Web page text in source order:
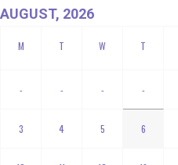
AUGUST, 2026
- - - -
3 4 5 6